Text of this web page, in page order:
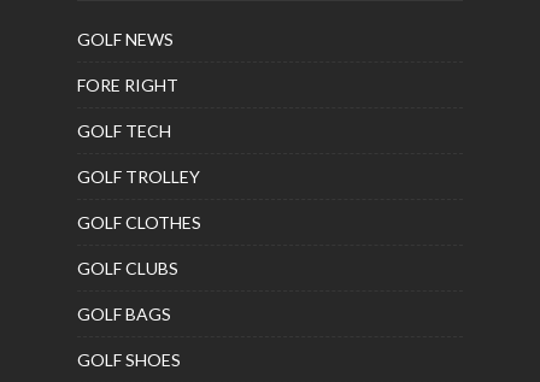
GOLF NEWS
FORE RIGHT
GOLF TECH
GOLF TROLLEY
GOLF CLOTHES
GOLF CLUBS
GOLF BAGS
GOLF SHOES